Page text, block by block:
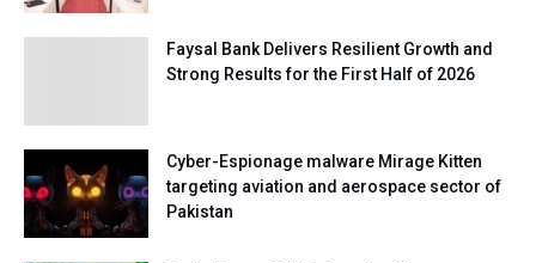
Faysal Bank Delivers Resilient Growth and
Strong Results for the First Half of 2026
Cyber-Espionage malware Mirage Kitten
targeting aviation and aerospace sector of
Pakistan